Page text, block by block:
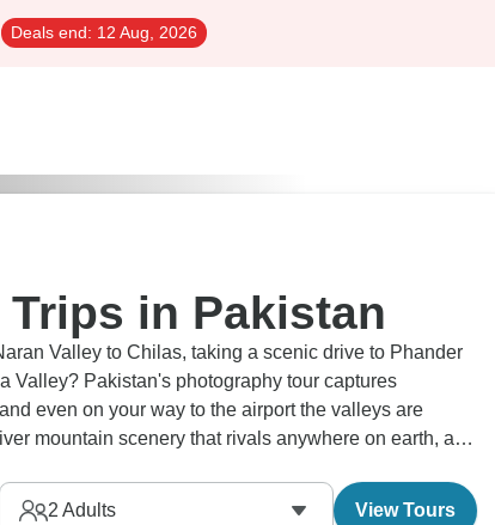
Deals end: 12 Aug, 2026
in Pakistan
Valley to Chilas, taking a scenic drive to Phander
Valley? Pakistan's photography tour captures
even on your way to the airport the valleys are
mountain scenery that rivals anywhere on earth, and
like this.
2 Adults View Tours